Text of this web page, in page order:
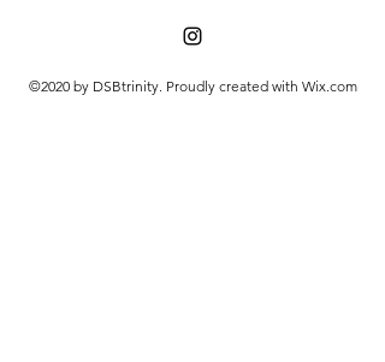
©2020 by DSBtrinity. Proudly created with Wix.com